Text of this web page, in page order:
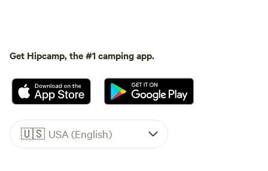
Get Hipcamp, the #1 camping app.
🇺🇸 USA (English)